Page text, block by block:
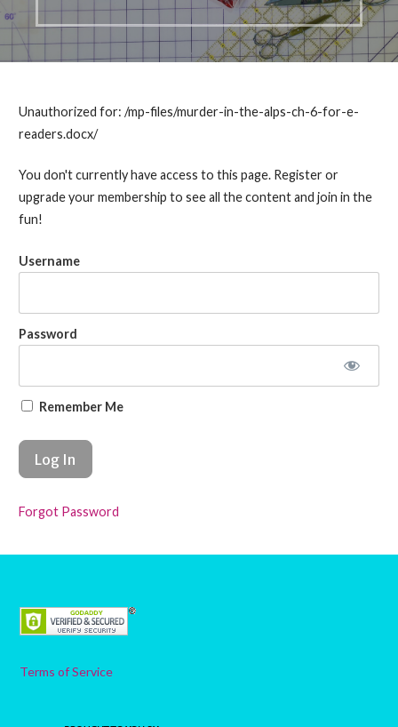
Unauthorized for: /mp-files/murder-in-the-alps-ch-6-for-e-
readers.docx/
You don't currently have access to this page. Register or
upgrade your membership to see all the content and join in the
fun!
Username
Password
Remember Me
Forgot Password
Terms of Service